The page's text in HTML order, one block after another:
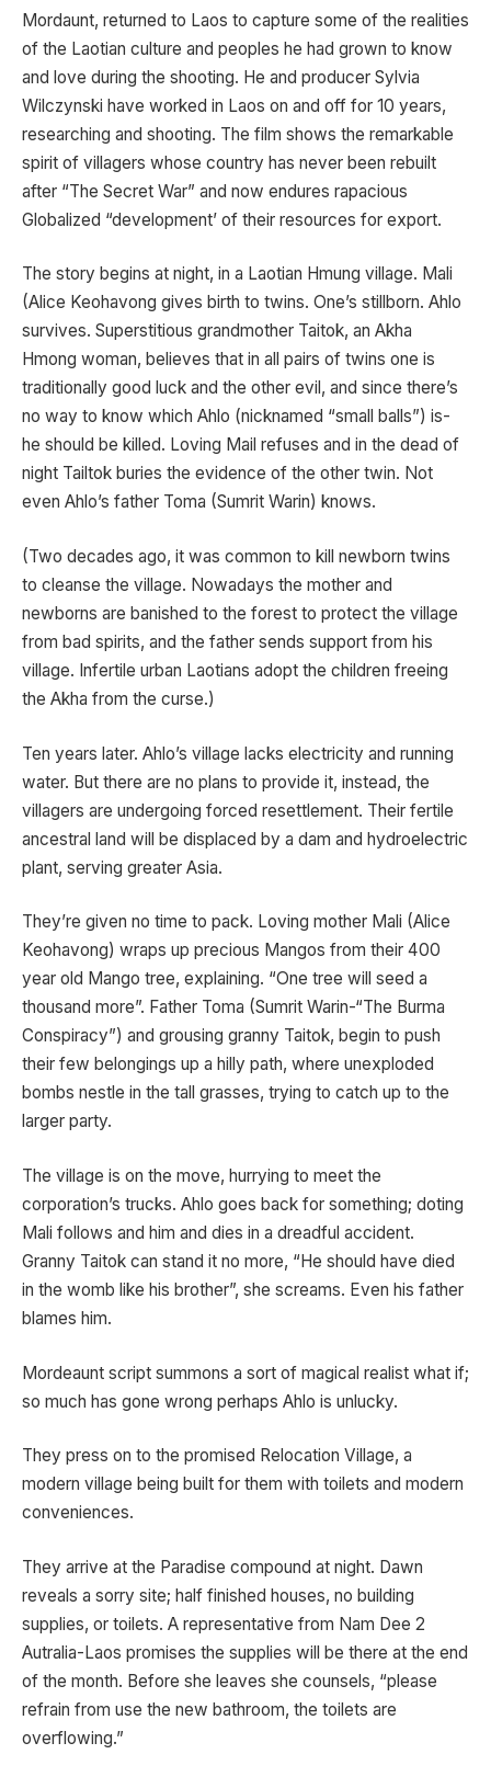
Mordaunt, returned to Laos to capture some of the realities
of the Laotian culture and peoples he had grown to know
and love during the shooting. He and producer Sylvia
Wilczynski have worked in Laos on and off for 10 years,
researching and shooting. The film shows the remarkable
spirit of villagers whose country has never been rebuilt
after “The Secret War” and now endures rapacious
Globalized “development’ of their resources for export.
The story begins at night, in a Laotian Hmung village. Mali
(Alice Keohavong gives birth to twins. One’s stillborn. Ahlo
survives. Superstitious grandmother Taitok, an Akha
Hmong woman, believes that in all pairs of twins one is
traditionally good luck and the other evil, and since there’s
no way to know which Ahlo (nicknamed “small balls”) is-
he should be killed. Loving Mail refuses and in the dead of
night Tailtok buries the evidence of the other twin. Not
even Ahlo’s father Toma (Sumrit Warin) knows.
(Two decades ago, it was common to kill newborn twins
to cleanse the village. Nowadays the mother and
newborns are banished to the forest to protect the village
from bad spirits, and the father sends support from his
village. Infertile urban Laotians adopt the children freeing
the Akha from the curse.)
Ten years later. Ahlo’s village lacks electricity and running
water. But there are no plans to provide it, instead, the
villagers are undergoing forced resettlement. Their fertile
ancestral land will be displaced by a dam and hydroelectric
plant, serving greater Asia.
They’re given no time to pack. Loving mother Mali (Alice
Keohavong) wraps up precious Mangos from their 400
year old Mango tree, explaining. “One tree will seed a
thousand more”. Father Toma (Sumrit Warin-“The Burma
Conspiracy”) and grousing granny Taitok, begin to push
their few belongings up a hilly path, where unexploded
bombs nestle in the tall grasses, trying to catch up to the
larger party.
The village is on the move, hurrying to meet the
corporation’s trucks. Ahlo goes back for something; doting
Mali follows and him and dies in a dreadful accident.
Granny Taitok can stand it no more, “He should have died
in the womb like his brother”, she screams. Even his father
blames him.
Mordeaunt script summons a sort of magical realist what if;
so much has gone wrong perhaps Ahlo is unlucky.
They press on to the promised Relocation Village, a
modern village being built for them with toilets and modern
conveniences.
They arrive at the Paradise compound at night. Dawn
reveals a sorry site; half finished houses, no building
supplies, or toilets. A representative from Nam Dee 2
Autralia-Laos promises the supplies will be there at the end
of the month. Before she leaves she counsels, “please
refrain from use the new bathroom, the toilets are
overflowing.”